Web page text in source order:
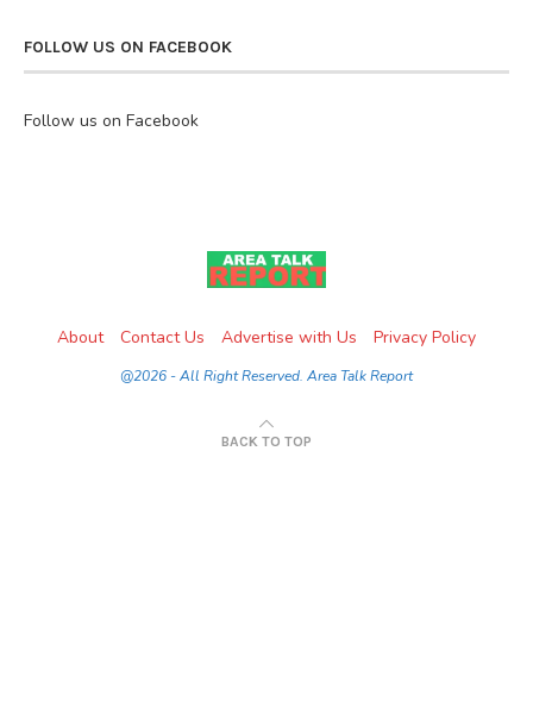
FOLLOW US ON FACEBOOK
Follow us on Facebook
About Contact Us Advertise with Us Privacy Policy
@2026 - All Right Reserved. Area Talk Report
BACK TO TOP